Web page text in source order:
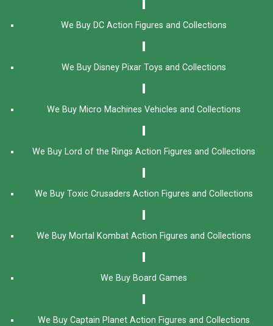
We Buy DC Action Figures and Collections
We Buy Disney Pixar Toys and Collections
We Buy Micro Machines Vehicles and Collections
We Buy Lord of the Rings Action Figures and Collections
We Buy Toxic Crusaders Action Figures and Collections
We Buy Mortal Kombat Action Figures and Collections
We Buy Board Games
We Buy Captain Planet Action Figures and Collections